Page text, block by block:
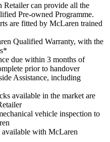
can provide all the
Pre-owned Programme.
are fitted by McLaren trained
Qualified Warranty, with the
due within 3 months of
prior to handover
Assistance, including
available in the market are
vehicle inspection to
available with McLaren